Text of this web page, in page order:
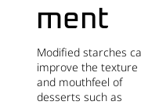
ment
Modified starches
improve the texture
and mouthfeel of
desserts such as